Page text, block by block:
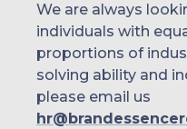
We are always
individuals with
proportions of
solving ability and
please email us